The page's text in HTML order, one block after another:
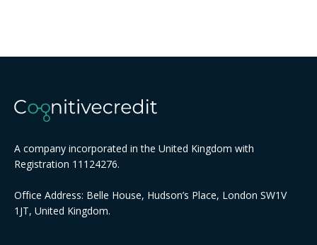
A company incorporated in the United Kingdom with
Registration 11124276.
Office Address: Belle House, Hudson’s Place, London SW1V
1JT, United Kingdom.